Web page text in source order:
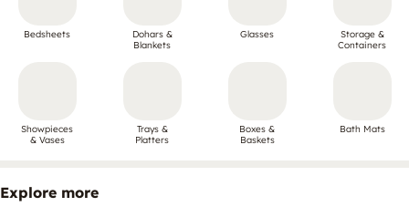
Bedsheets
Dohars &
Blankets
Glasses
Storage &
Containers
Showpieces
& Vases
Trays &
Platters
Boxes &
Baskets
Bath Mats
Explore more